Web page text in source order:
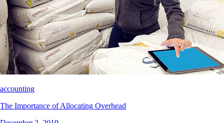
accounting
The Importance of Allocating Overhead